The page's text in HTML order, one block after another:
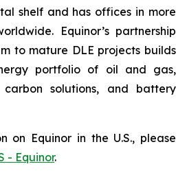
shelf and has offices in more
Equinor’s partnership
to mature DLE projects builds
portfolio of oil and gas,
solutions, and battery
on Equinor in the U.S., please
- Equinor.